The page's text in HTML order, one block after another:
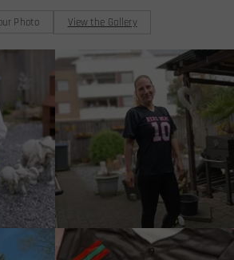
Photo View the Gallery